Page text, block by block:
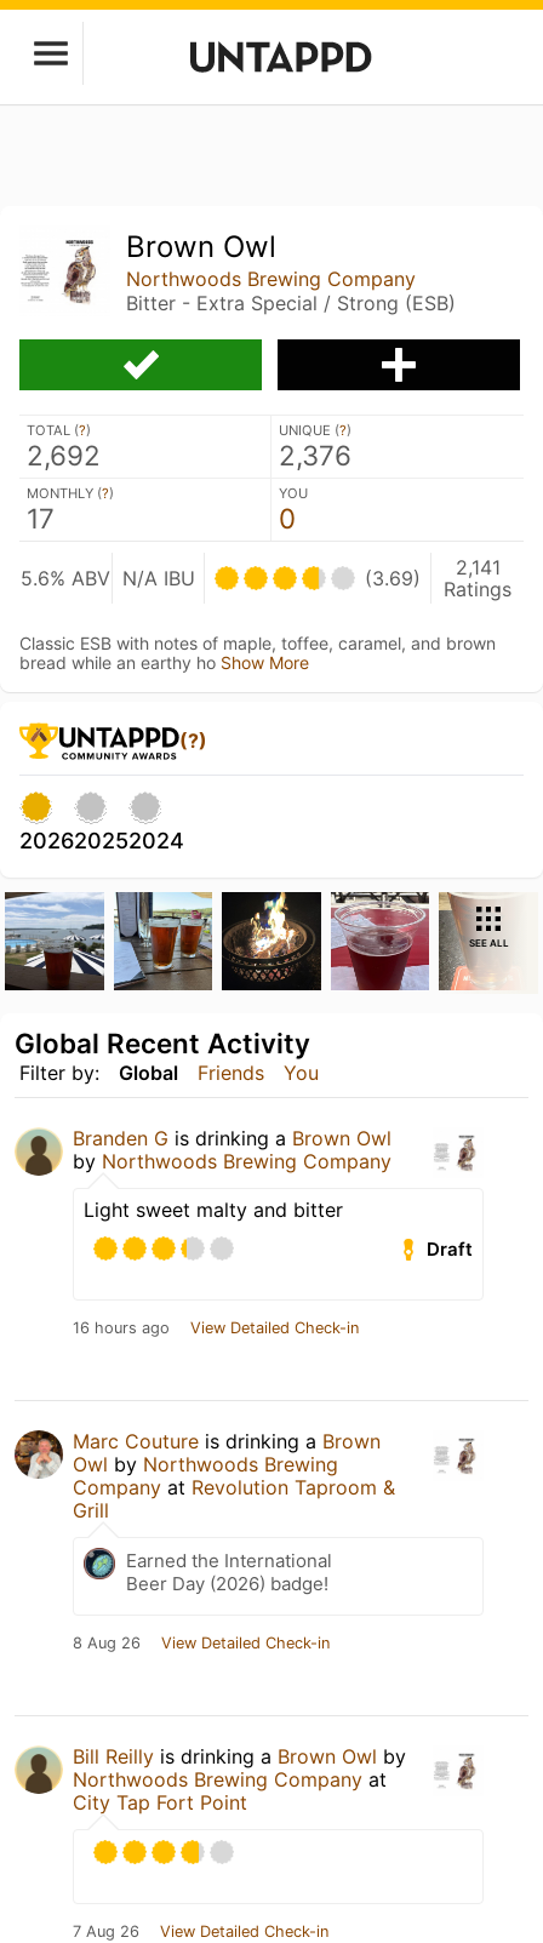
Brown Owl
Northwoods Brewing Company
Bitter - Extra Special / Strong (ESB)
TOTAL (?)
2,692
UNIQUE (?)
2,376
MONTHLY (?)
17
YOU
0
5.6% ABV N/A IBU (3.69)
2,141
Ratings
Classic ESB with notes of maple, toffee, caramel, and brown
bread while an earthy ho Show More
(?)
202620252024
SEE ALL
Filter by: Global Friends You
Global Recent Activity
Branden G is drinking a Brown Owl
by Northwoods Brewing Company
Light sweet malty and bitter
Draft
16 hours ago View Detailed Check-in
Marc Couture is drinking a Brown
Owl by Northwoods Brewing
Company at Revolution Taproom &
Grill
Earned the International
Beer Day (2026) badge!
8 Aug 26 View Detailed Check-in
Bill Reilly is drinking a Brown Owl by
Northwoods Brewing Company at
City Tap Fort Point
7 Aug 26 View Detailed Check-in